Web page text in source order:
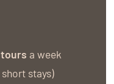
a week
stays)